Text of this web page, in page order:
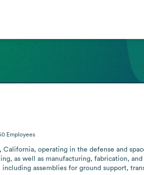
Employees
operating in the defense and
as well as manufacturing, fabrication,
assemblies for ground support,